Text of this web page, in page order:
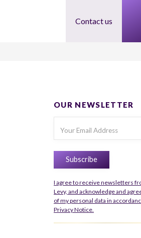
Contact us
OUR NEWSLETTER
I agree to receive newsletters
Levy, and acknowledge and
of my personal data in
Privacy Notice.